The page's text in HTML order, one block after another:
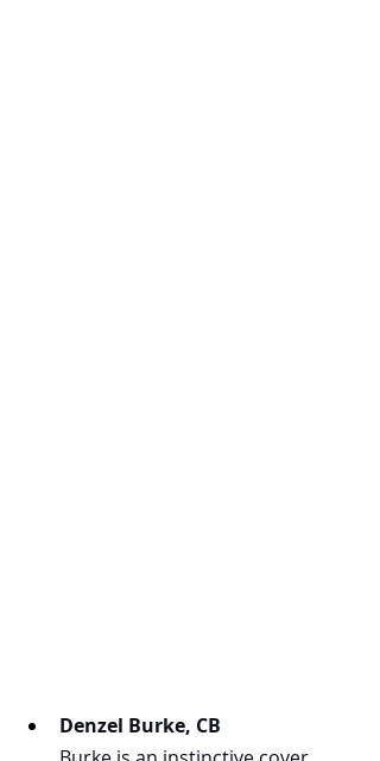
Denzel Burke, CB